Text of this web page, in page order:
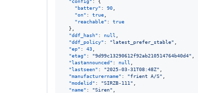
"config" : {
"battery" : 90
"on" : true
"reachable" : true
  },
"ddf_hash" : null
"ddf_policy" : "latest_prefer_stable"
"ep" : 43
"etag" : "9d99c13290612f92ab210514764b40d4"
"lastannounced" : null
"lastseen" : "2025-03-31T08:48Z"
"manufacturername" : "frient A/S"
"modelid" : "SIRZB-111 "
"name" : "Siren"